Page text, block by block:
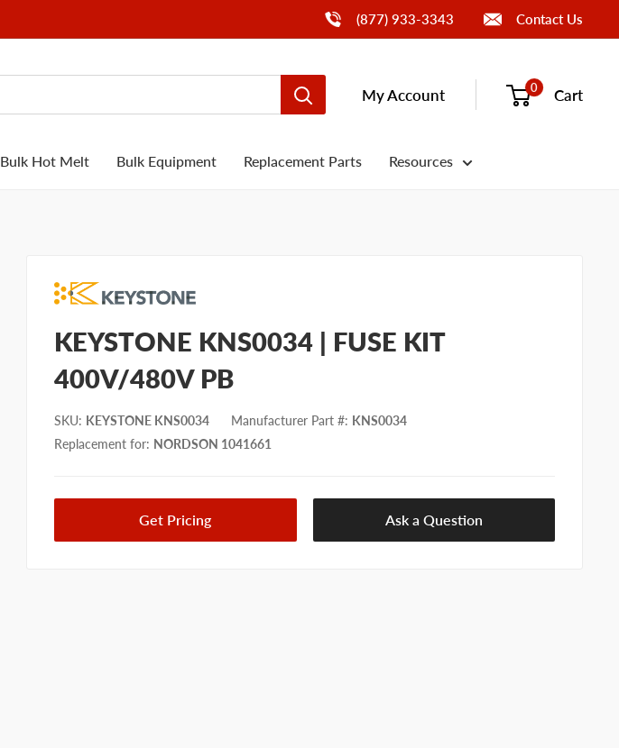
Call Us(877) 933-3343 Contact Us
My Account 0 Cart
Bulk Hot Melt Bulk Equipment Replacement Parts Resources
KEYSTONE KNS0034 | FUSE KIT
400V/480V PB
SKU: KEYSTONE KNS0034 Manufacturer Part #: KNS0034
Replacement for: NORDSON 1041661
Get Pricing Ask a Question